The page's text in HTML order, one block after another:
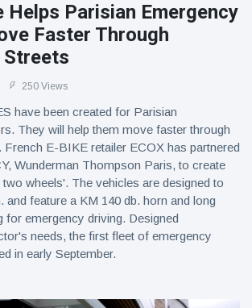
Helps Parisian Emergency
Faster Through
Streets
250 Views
have been created for Parisian
They will help them move faster through
French E-BIKE retailer ECOX has partnered
Wunderman Thompson Paris, to create
wheels'. The vehicles are designed to
and feature a KM 140 db. horn and long
for emergency driving. Designed
needs, the first fleet of emergency
in early September.